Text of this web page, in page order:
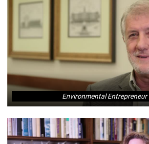
Environmental Entrepreneur